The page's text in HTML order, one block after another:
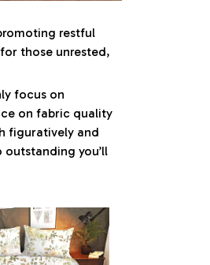
restful
those unrested,
focus on
on fabric quality
figuratively and
you’ll